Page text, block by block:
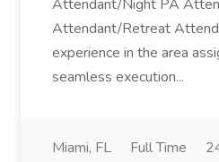
Attendant/Night PA
Attendant/Retreat
experience in the area
seamless execution...
Miami, FL Full Time